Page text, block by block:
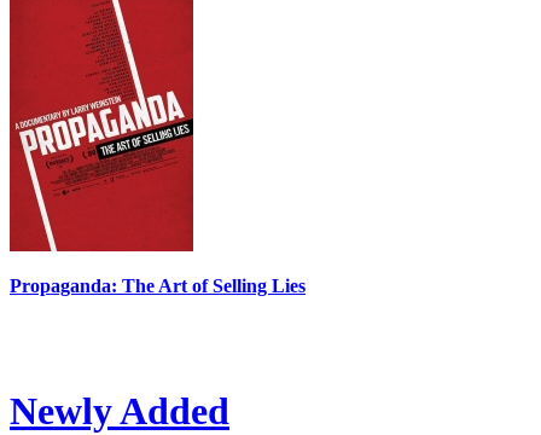
Propaganda: The Art of Selling Lies
Newly Added